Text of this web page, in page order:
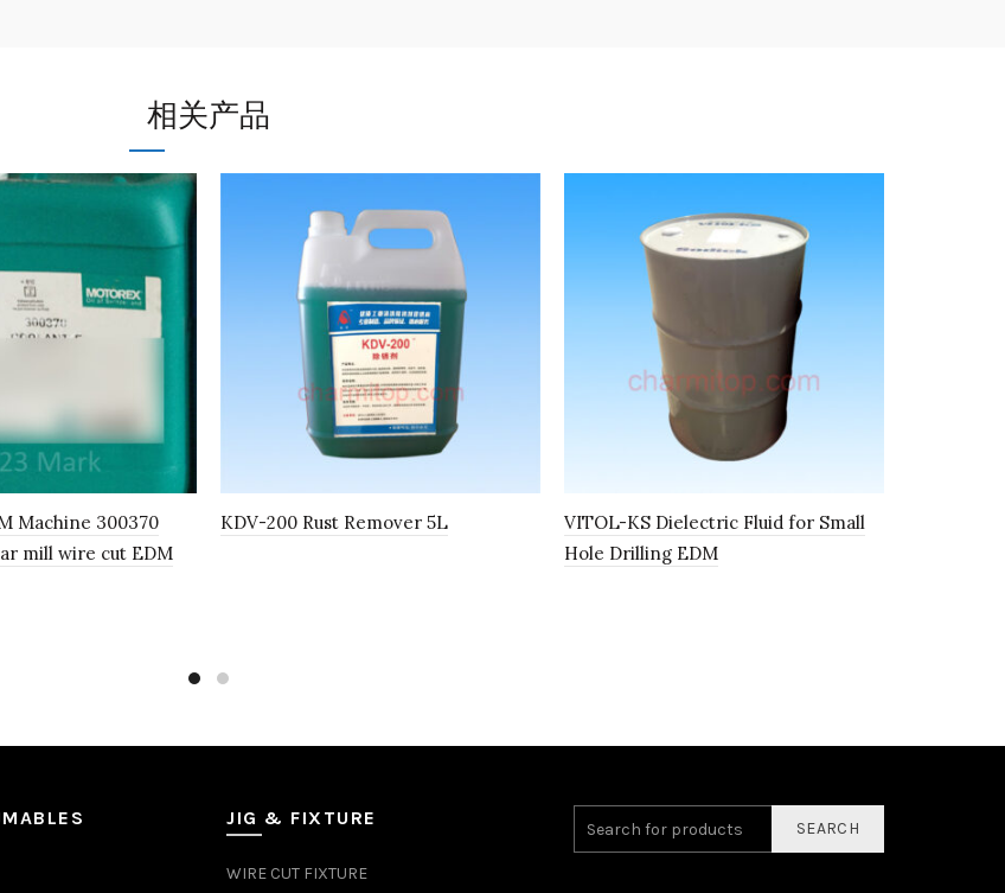
相关产品
Machine 300370
mill wire cut EDM
KDV-200 Rust Remover 5L
VITOL-KS Dielectric Fluid for Small
Hole Drilling EDM
JIG & FIXTURE
WIRE CUT FIXTURE
SEARCH